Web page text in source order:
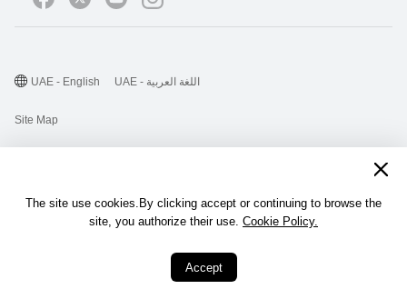
The site use cookies.By clicking accept or continuing to browse the
site, you authorize their use. Cookie Policy.
Accept
©2026 Huawei Device Co., Ltd. All rights reserved.
Site Map
UAE - English UAE - اللغة العربية